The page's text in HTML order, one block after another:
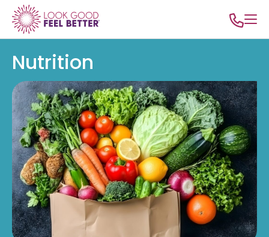
Nutrition